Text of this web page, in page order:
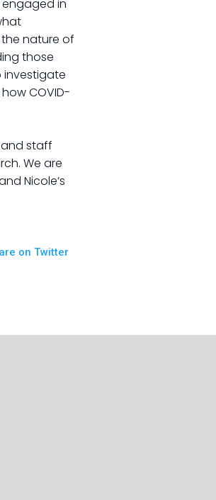
in
nature of
those
investigate
COVID-
staff
We are
Nicole’s
on Twitter